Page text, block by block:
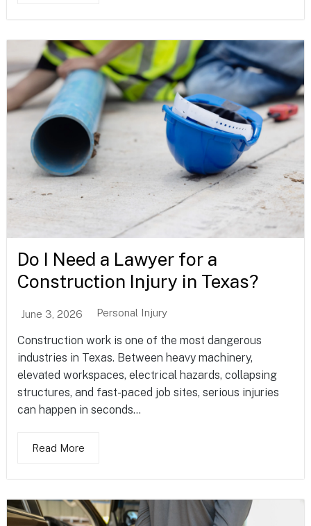
Do I Need a Lawyer for a
Construction Injury in Texas?
June 3, 2026 Personal Injury
Construction work is one of the most dangerous
industries in Texas. Between heavy machinery,
elevated workspaces, electrical hazards, collapsing
structures, and fast-paced job sites, serious injuries
can happen in seconds...
Read More